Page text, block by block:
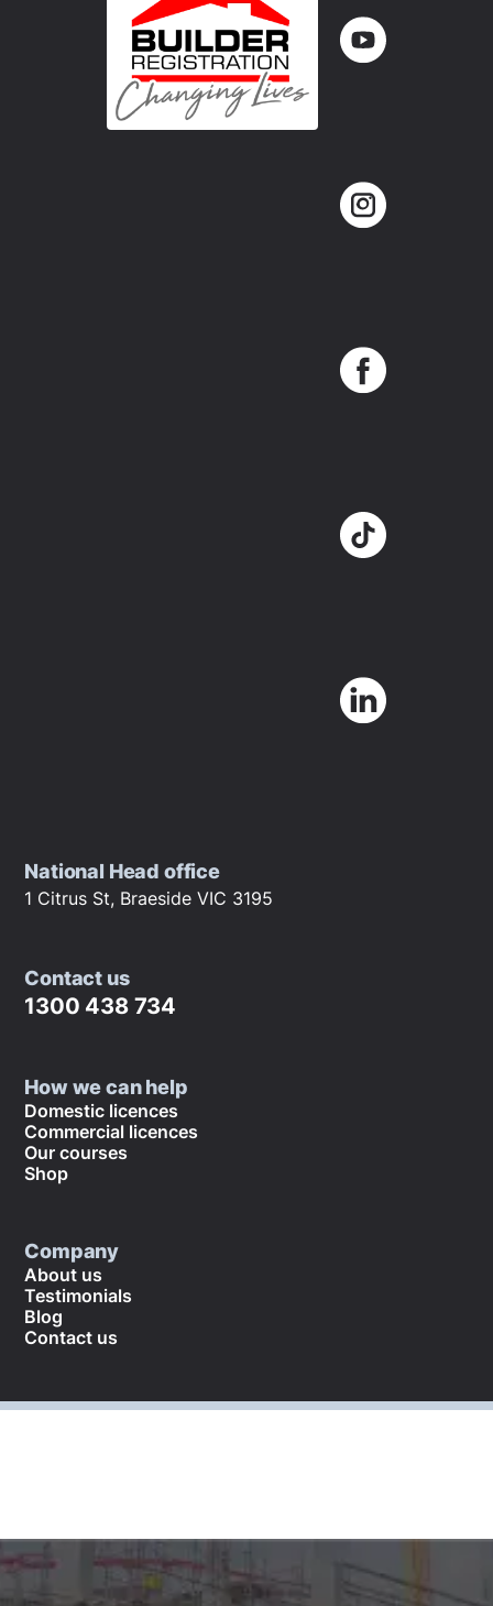
National Head office
1 Citrus St, Braeside VIC 3195
Contact us
1300 438 734
How we can help
Domestic licences
Commercial licences
Our courses
Shop
Company
About us
Testimonials
Blog
Contact us